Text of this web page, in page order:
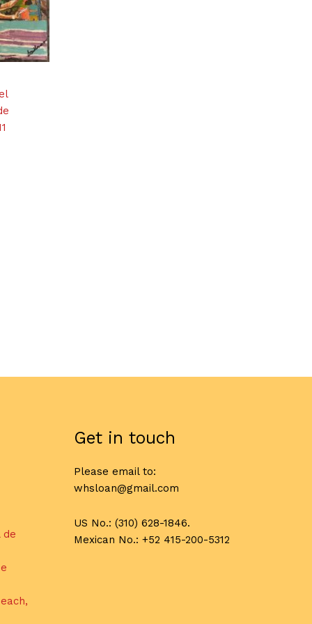
de
Get in touch
Please email to:
whsloan@gmail.com
US No.: (310) 628-1846.
Mexican No.: +52 415-200-5312